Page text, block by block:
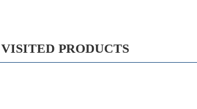
PRODUCTS